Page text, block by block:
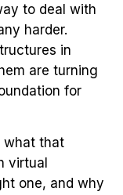
to deal with
harder.
in
are turning
for
what that
virtual
one, and why